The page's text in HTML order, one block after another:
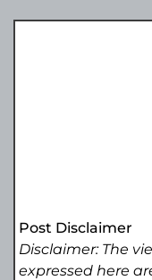
Post Disclaimer
Disclaimer: The
expressed here